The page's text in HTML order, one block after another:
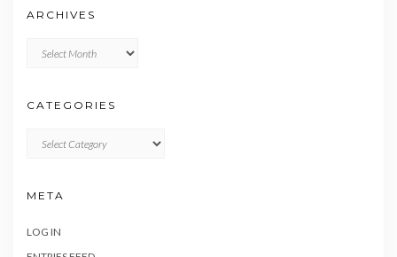
ARCHIVES
CATEGORIES
META
LOG IN